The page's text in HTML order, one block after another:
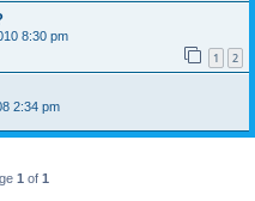
8:30 pm
1 2
2:34 pm
1 of 1